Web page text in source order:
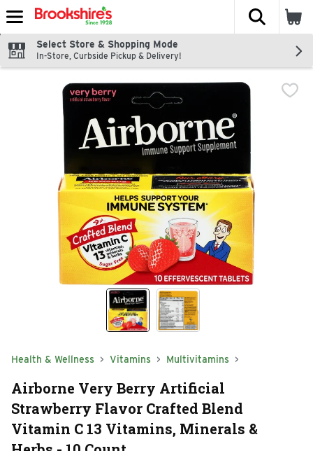
Skip header to page content
The
Select Store & Shopping Mode
In-Store, Curbside Pickup & Delivery!
Health & Wellness Vitamins Multivitamins
Airborne Very Berry Artificial
Strawberry Flavor Crafted Blend
Vitamin C 13 Vitamins, Minerals &